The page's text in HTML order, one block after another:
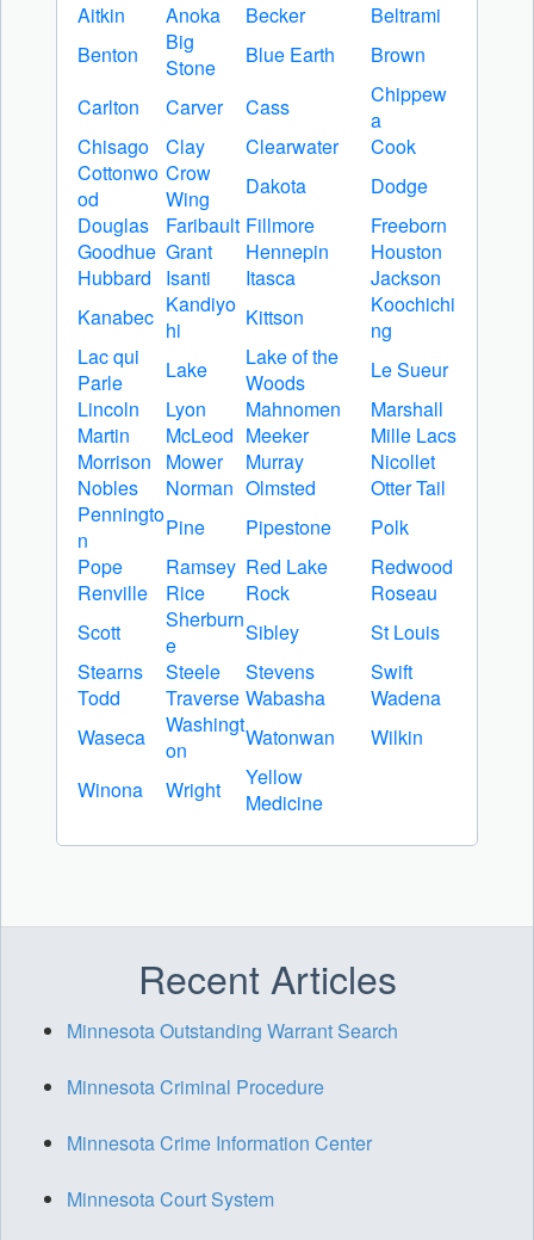
Aitkin Anoka Becker
Beltrami
Benton
Big
Stone
Blue Earth
Brown
Carlton
Carver Cass
Chippew
a
Chisago
Clay Clearwater
Cook
Cottonwo
od
Crow
Wing
Dakota
Dodge
Douglas
Faribault Fillmore
Freeborn
Goodhue Grant Hennepin
Houston
Hubbard
Isanti Itasca
Jackson
Kanabec Kandiyo
hi
Kittson
Koochichi
ng
Lac qui
Parle
Lake
Lake of the
Woods
Le Sueur
Lincoln
Lyon Mahnomen
Marshall
Martin
McLeod Meeker
Mille Lacs
Morrison
Mower Murray
Nicollet
Nobles
Norman Olmsted
Otter Tail
Penningto
n
Pine Pipestone
Polk
Pope
Ramsey Red Lake
Redwood
Renville
Rice Rock
Roseau
Scott
Sherburn
e
Sibley
St Louis
Stearns
Steele Stevens
Swift
Todd
Traverse Wabasha
Wadena
Waseca
Washingt
on
Watonwan
Wilkin
Winona
Wright
Yellow
Medicine
Recent Articles
Minnesota Outstanding Warrant Search
Minnesota Criminal Procedure
Minnesota Crime Information Center
Minnesota Court System